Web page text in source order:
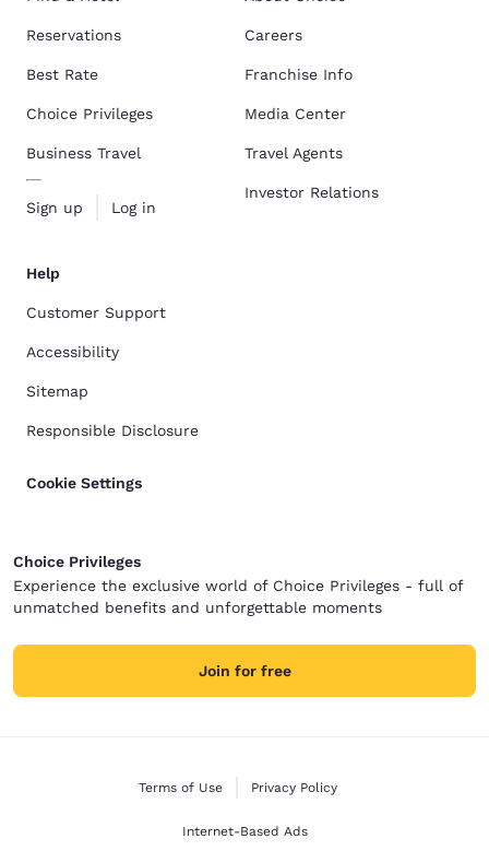
Reservations
Best Rate
Choice Privileges
Business Travel
Sign up Log in
Careers
Franchise Info
Media Center
Travel Agents
Investor Relations
Help
Customer Support
Accessibility
Sitemap
Responsible Disclosure
Cookie Settings
Choice Privileges
Experience the exclusive world of Choice Privileges - full of
unmatched benefits and unforgettable moments
Join for free
Terms of Use Privacy Policy
Internet-Based Ads